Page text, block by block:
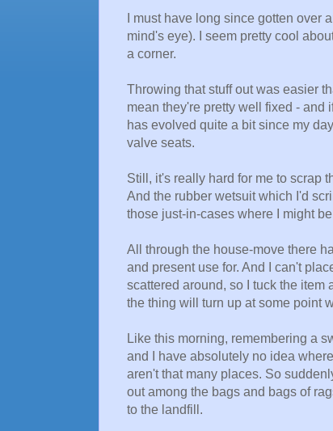
I must have long since gotten
mind's eye). I seem pretty cool
a corner.
Throwing that stuff out was easier
mean they're pretty well fixed - and
has evolved quite a bit since my
valve seats.
Still, it's really hard for me to scrap
And the rubber wetsuit which I'd
those just-in-cases where I might
All through the house-move there
and present use for. And I can't
scattered around, so I tuck the
the thing will turn up at some point
Like this morning, remembering a
and I have absolutely no idea
aren't that many places. So
out among the bags and bags of
to the landfill.